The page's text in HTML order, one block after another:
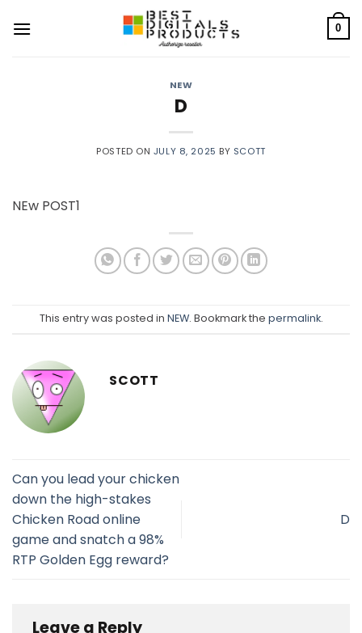
0
NEW
D
POSTED ON JULY 8, 2025 BY SCOTT
NEw POST1
This entry was posted in NEW. Bookmark the permalink.
SCOTT
Can you lead your chicken
down the high-stakes
Chicken Road online
game and snatch a 98%
RTP Golden Egg reward?
D
Leave a Reply